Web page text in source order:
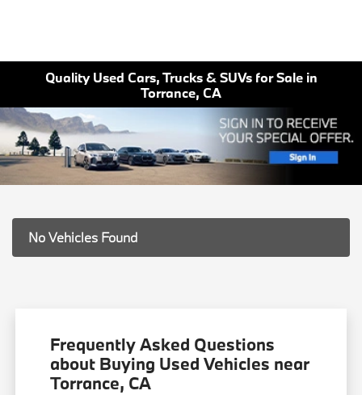
Quality Used Cars, Trucks & SUVs for Sale in
Torrance, CA
No Vehicles Found
Frequently Asked Questions
about Buying Used Vehicles near
Torrance, CA